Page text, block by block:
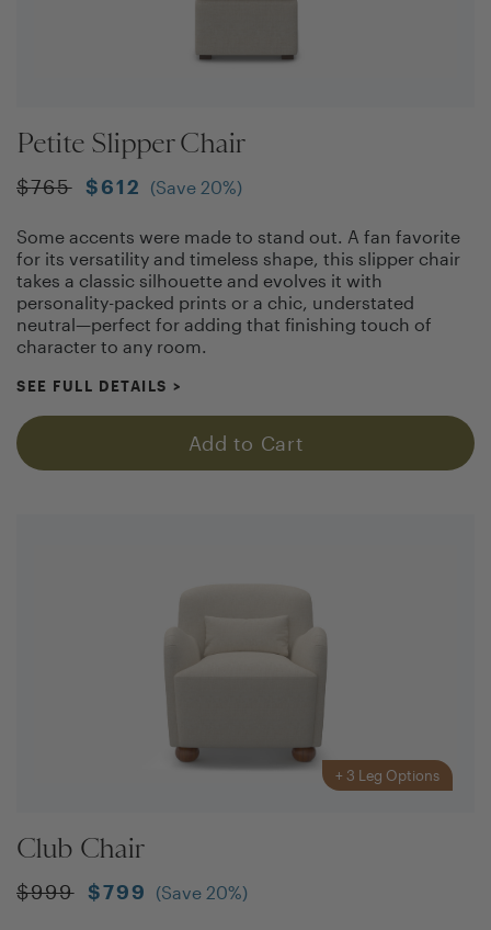
Petite Slipper Chair
$765 $612 (Save 20%)
Some accents were made to stand out. A fan favorite
for its versatility and timeless shape, this slipper chair
takes a classic silhouette and evolves it with
personality-packed prints or a chic, understated
neutral—perfect for adding that finishing touch of
character to any room.
SEE FULL DETAILS >
Add to Cart
+ 3 Leg Options
Club Chair
$999 $799 (Save 20%)